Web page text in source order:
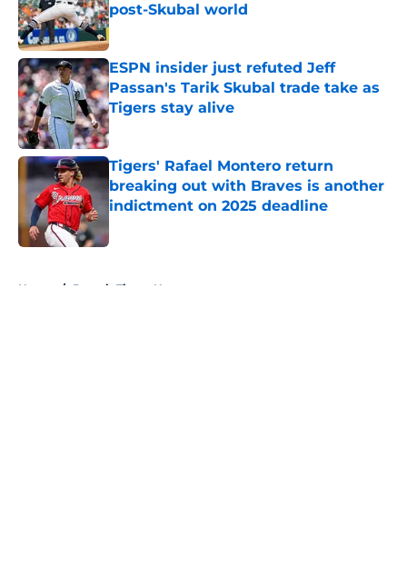
post-Skubal world
Published by on Invalid Date
ESPN insider just refuted Jeff
Passan's Tarik Skubal trade take as
Tigers stay alive
Published by on Invalid Date
Tigers' Rafael Montero return
breaking out with Braves is another
indictment on 2025 deadline
Home / Detroit Tigers News